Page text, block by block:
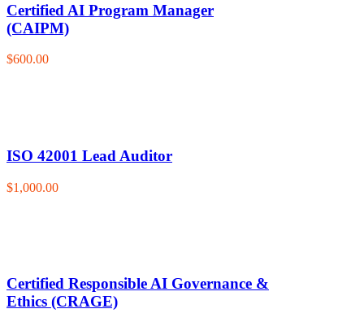
Certified AI Program Manager
(CAIPM)
$600.00
ISO 42001 Lead Auditor
$1,000.00
Certified Responsible AI Governance &
Ethics (CRAGE)